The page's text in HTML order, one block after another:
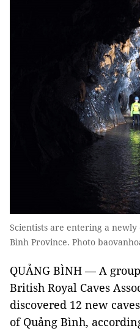
Scientists are entering a
Bình Province. Photo
QUẢNG BÌNH — A
British Royal Caves
discovered 12 new
of Quảng Bình,